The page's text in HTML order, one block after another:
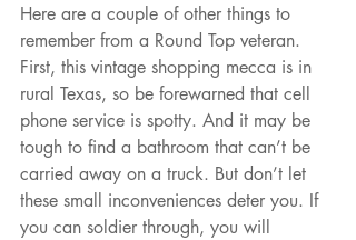
Here are a couple of other things to
remember from a Round Top veteran.
First, this vintage shopping mecca is in
rural Texas, so be forewarned that cell
phone service is spotty. And it may be
tough to find a bathroom that can’t be
carried away on a truck. But don’t let
these small inconveniences deter you. If
you can soldier through, you will